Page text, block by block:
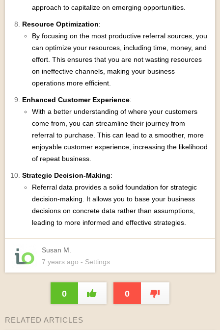
approach to capitalize on emerging opportunities.
Resource Optimization:
By focusing on the most productive referral sources, you
can optimize your resources, including time, money, and
effort. This ensures that you are not wasting resources
on ineffective channels, making your business
operations more efficient.
Enhanced Customer Experience:
With a better understanding of where your customers
come from, you can streamline their journey from
referral to purchase. This can lead to a smoother, more
enjoyable customer experience, increasing the likelihood
of repeat business.
Strategic Decision-Making:
Referral data provides a solid foundation for strategic
decision-making. It allows you to base your business
decisions on concrete data rather than assumptions,
leading to more informed and effective strategies.
Susan M.
7 years ago - Settings
0 0
RELATED ARTICLES